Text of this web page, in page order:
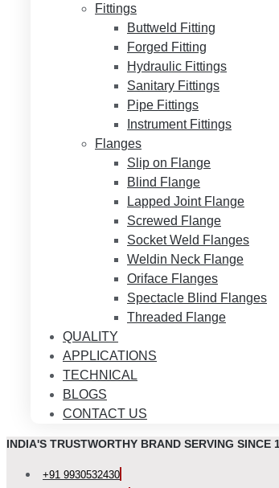
Fittings
Buttweld Fitting
Forged Fitting
Hydraulic Fittings
Sanitary Fittings
Pipe Fittings
Instrument Fittings
Flanges
Slip on Flange
Blind Flange
Lapped Joint Flange
Screwed Flange
Socket Weld Flanges
Weldin Neck Flange
Oriface Flanges
Spectacle Blind Flanges
Threaded Flange
QUALITY
APPLICATIONS
TECHNICAL
BLOGS
CONTACT US
INDIA'S TRUSTWORTHY BRAND SERVING SINCE
+91 9930532430